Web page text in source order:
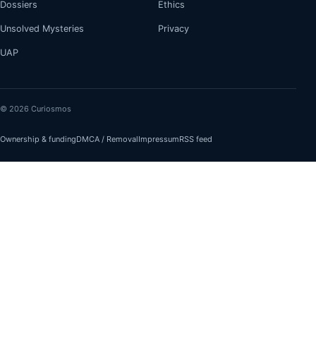
Dossiers
Unsolved Mysteries
UAP
Ethics
Privacy
© 2026 Curiosmos
Ownership & fundingDMCA / RemovalImpressumRSS feed